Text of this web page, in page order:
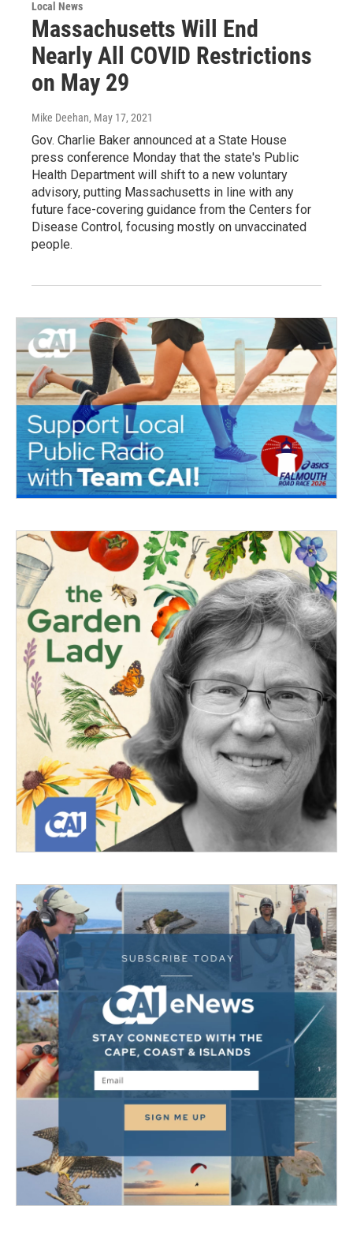
Local News
Massachusetts Will End
Nearly All COVID Restrictions
on May 29
Mike Deehan, May 17, 2021
Gov. Charlie Baker announced at a State House
press conference Monday that the state's Public
Health Department will shift to a new voluntary
advisory, putting Massachusetts in line with any
future face-covering guidance from the Centers for
Disease Control, focusing mostly on unvaccinated
people.